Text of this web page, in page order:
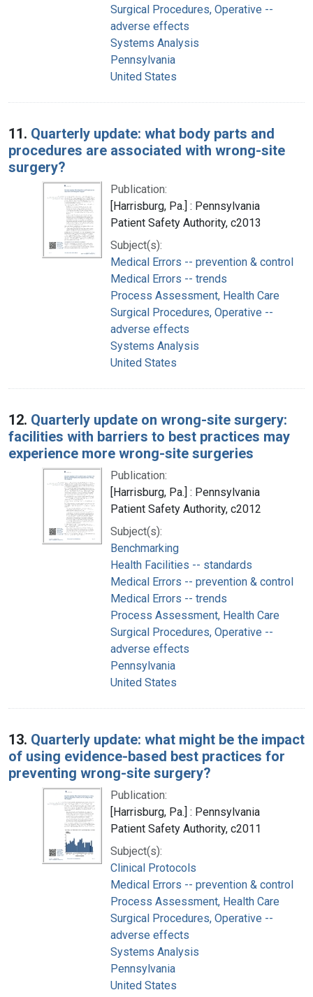
Surgical Procedures, Operative --
adverse effects
Systems Analysis
Pennsylvania
United States
11. Quarterly update: what body parts and
procedures are associated with wrong-site
surgery?
Publication:
[Harrisburg, Pa.] : Pennsylvania
Patient Safety Authority, c2013
Subject(s):
Medical Errors -- prevention & control
Medical Errors -- trends
Process Assessment, Health Care
Surgical Procedures, Operative --
adverse effects
Systems Analysis
United States
12. Quarterly update on wrong-site surgery:
facilities with barriers to best practices may
experience more wrong-site surgeries
Publication:
[Harrisburg, Pa.] : Pennsylvania
Patient Safety Authority, c2012
Subject(s):
Benchmarking
Health Facilities -- standards
Medical Errors -- prevention & control
Medical Errors -- trends
Process Assessment, Health Care
Surgical Procedures, Operative --
adverse effects
Pennsylvania
United States
13. Quarterly update: what might be the impact
of using evidence-based best practices for
preventing wrong-site surgery?
Publication:
[Harrisburg, Pa.] : Pennsylvania
Patient Safety Authority, c2011
Subject(s):
Clinical Protocols
Medical Errors -- prevention & control
Process Assessment, Health Care
Surgical Procedures, Operative --
adverse effects
Systems Analysis
Pennsylvania
United States